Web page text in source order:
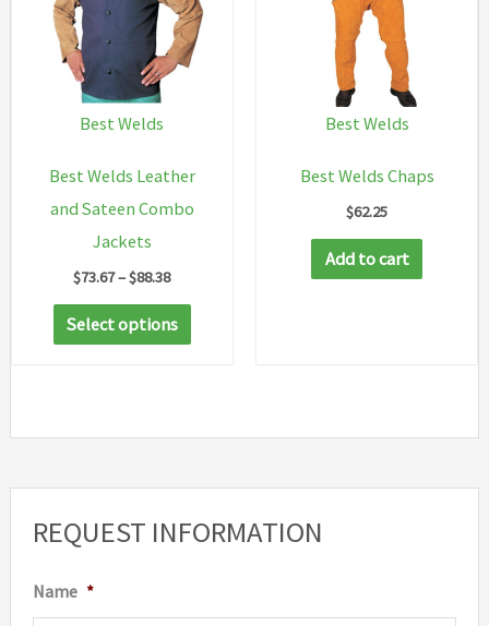
REQUEST INFORMATION
Name *
Best Welds
Best Welds Leather
and Sateen Combo
Jackets
$73.67–$88.38Price
$73.67
through
Select options
This
product
variants.
may
Best Welds
Best Welds Chaps
$62.25
Add to cart